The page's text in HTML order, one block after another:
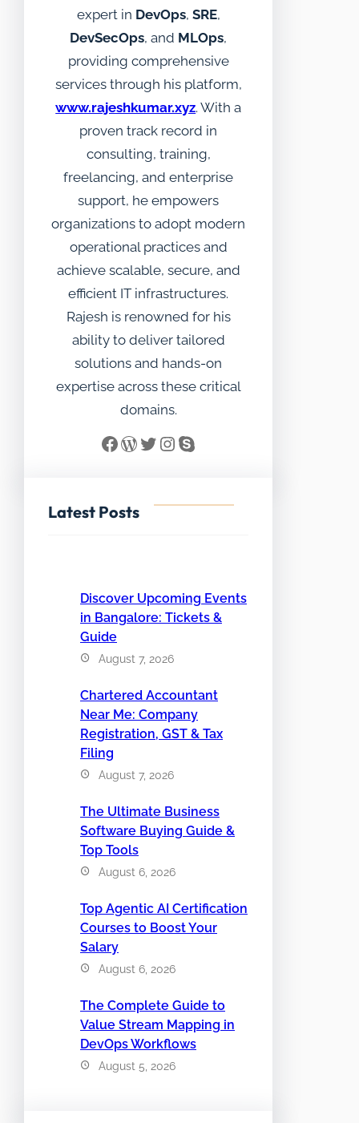
expert in DevOps, SRE,
DevSecOps, and MLOps,
providing comprehensive
services through his platform,
www.rajeshkumar.xyz. With a
proven track record in
consulting, training,
freelancing, and enterprise
support, he empowers
organizations to adopt modern
operational practices and
achieve scalable, secure, and
efficient IT infrastructures.
Rajesh is renowned for his
ability to deliver tailored
solutions and hands-on
expertise across these critical
domains.
Facebook WordPress Twitter InstagramSkype
Latest Posts
Discover Upcoming Events
in Bangalore: Tickets &
Guide
August 7, 2026
Chartered Accountant
Near Me: Company
Registration, GST & Tax
Filing
August 7, 2026
The Ultimate Business
Software Buying Guide &
Top Tools
August 6, 2026
Top Agentic AI Certification
Courses to Boost Your
Salary
August 6, 2026
The Complete Guide to
Value Stream Mapping in
DevOps Workflows
August 5, 2026